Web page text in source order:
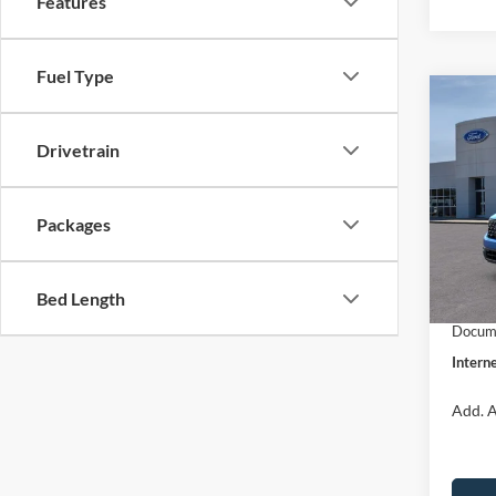
Fuel Type
Drivetrain
Packages
Bed Length
2026
VIN:
Model:
MSRP:
Retail
Add.